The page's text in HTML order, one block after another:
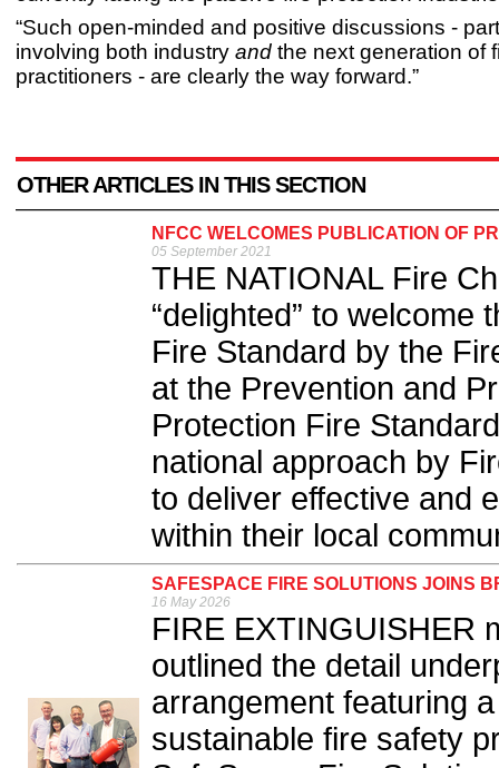
“Such open-minded and positive discussions -
involving both industry and the next generation of
practitioners - are clearly the way forward.”
OTHER ARTICLES IN THIS SECTION
NFCC WELCOMES PUBLICATION OF
05 September 2021
THE NATIONAL Fire
“delighted” to welcome
Fire Standard by the
at the Prevention and
Protection Fire
national approach by
to deliver effective and
within their local
SAFESPACE FIRE SOLUTIONS JOINS
16 May 2026
FIRE EXTINGUISHER
outlined the detail
arrangement featuring
sustainable fire safety